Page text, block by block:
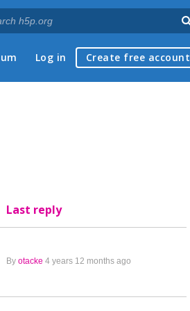
Log in Create free account
Last reply
By otacke 4 years 12 months ago